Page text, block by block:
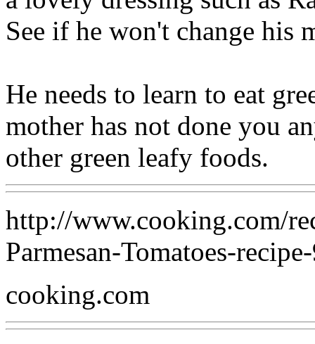
See if he won't change his
He needs to learn to eat
mother has not done you
other green leafy foods.
http://www.cooking.com/
Parmesan-Tomatoes-
cooking.com